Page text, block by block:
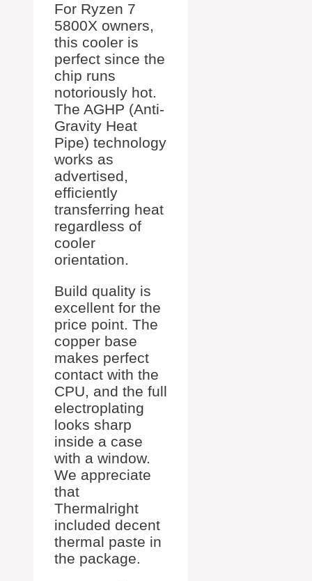
For Ryzen 7
5800X owners,
this cooler is
perfect since the
chip runs
notoriously hot.
The AGHP (Anti-
Gravity Heat
Pipe) technology
works as
advertised,
efficiently
transferring heat
regardless of
cooler
orientation.
Build quality is
excellent for the
price point. The
copper base
makes perfect
contact with the
CPU, and the full
electroplating
looks sharp
inside a case
with a window.
We appreciate
that
Thermalright
included decent
thermal paste in
the package.